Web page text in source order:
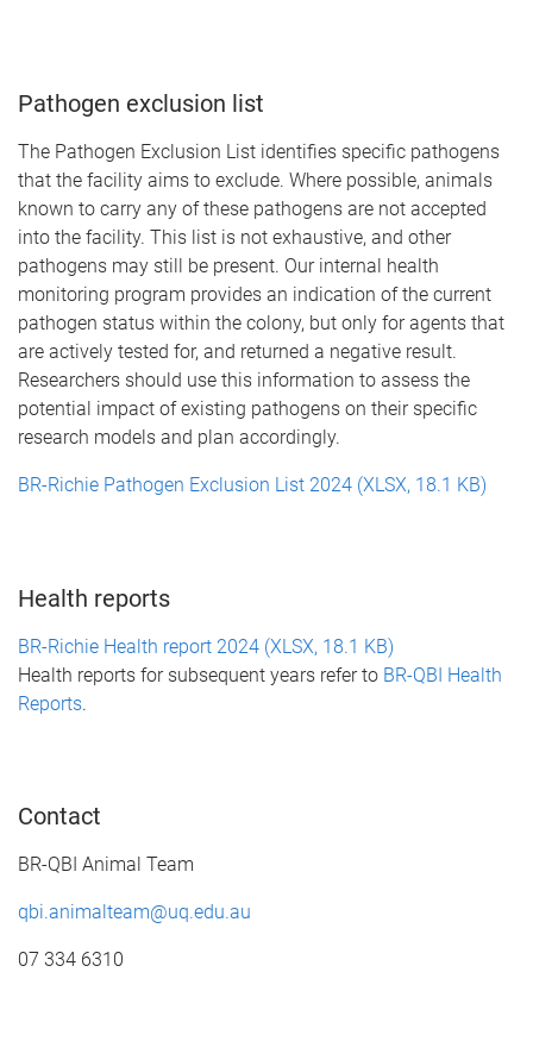
Pathogen exclusion list
The Pathogen Exclusion List identifies specific pathogens
that the facility aims to exclude. Where possible, animals
known to carry any of these pathogens are not accepted
into the facility. This list is not exhaustive, and other
pathogens may still be present. Our internal health
monitoring program provides an indication of the current
pathogen status within the colony, but only for agents that
are actively tested for, and returned a negative result.
Researchers should use this information to assess the
potential impact of existing pathogens on their specific
research models and plan accordingly.
BR-Richie Pathogen Exclusion List 2024 (XLSX, 18.1 KB)
Health reports
BR-Richie Health report 2024 (XLSX, 18.1 KB)
Health reports for subsequent years refer to BR-QBI Health
Reports.
Contact
BR-QBI Animal Team
qbi.animalteam@uq.edu.au
07 334 6310